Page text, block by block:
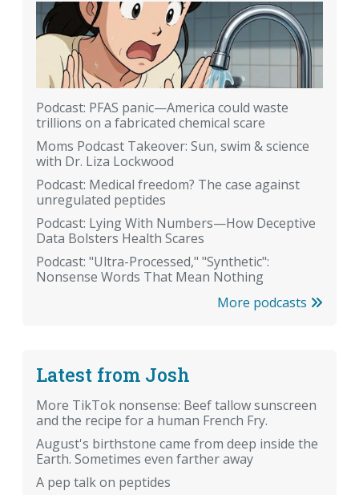
Podcast: PFAS panic—America could waste
trillions on a fabricated chemical scare
Moms Podcast Takeover: Sun, swim & science
with Dr. Liza Lockwood
Podcast: Medical freedom? The case against
unregulated peptides
Podcast: Lying With Numbers—How Deceptive
Data Bolsters Health Scares
Podcast: "Ultra-Processed," "Synthetic":
Nonsense Words That Mean Nothing
More podcasts
Latest from Josh
More TikTok nonsense: Beef tallow sunscreen
and the recipe for a human French Fry.
August's birthstone came from deep inside the
Earth. Sometimes even farther away
A pep talk on peptides